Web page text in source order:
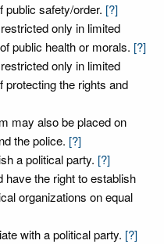
public safety/order. [?]
only in limited
public health or morals. [?]
only in limited
protecting the rights and
may also be placed on
the police. [?]
a political party. [?]
have the right to establish
organizations on equal
with a political party. [?]